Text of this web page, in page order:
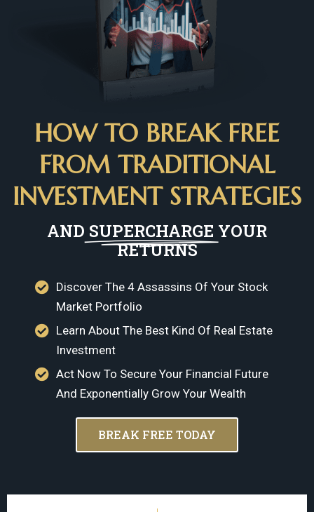
HOW TO BREAK FREE
FROM TRADITIONAL
INVESTMENT STRATEGIES
AND SUPERCHARGE YOUR
RETURNS
Discover The 4 Assassins Of Your Stock
Market Portfolio
Learn About The Best Kind Of Real Estate
Investment
Act Now To Secure Your Financial Future
And Exponentially Grow Your Wealth
BREAK FREE TODAY